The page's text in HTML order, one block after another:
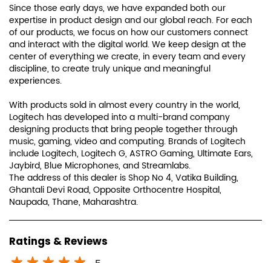
Since those early days, we have expanded both our
expertise in product design and our global reach. For each
of our products, we focus on how our customers connect
and interact with the digital world. We keep design at the
center of everything we create, in every team and every
discipline, to create truly unique and meaningful
experiences.
With products sold in almost every country in the world,
Logitech has developed into a multi-brand company
designing products that bring people together through
music, gaming, video and computing. Brands of Logitech
include Logitech, Logitech G, ASTRO Gaming, Ultimate Ears,
Jaybird, Blue Microphones, and Streamlabs.
The address of this dealer is Shop No 4, Vatika Building,
Ghantali Devi Road, Opposite Orthocentre Hospital,
Naupada, Thane, Maharashtra.
Ratings & Reviews